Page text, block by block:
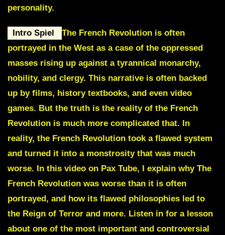
personality.
Intro Spiel
The French Revolution is often
portrayed in the West as a case of the oppressed
masses rising up against a tyrannical monarchy,
nobility, and clergy. This narrative is often backed
up by films, history textbooks, and even video
games. But the truth is the reality of the French
Revolution is much more complicated that. In
reality, the French Revolution took a flawed system
and turned it into a monstrosity that was much
worse. In this video on Pax Tube, I explain why The
French Revolution was worse than it is often
portrayed, and how its flawed philosophies led to
the Reign of Terror and more. Listen in for a lesson
about one of the most important and controversial